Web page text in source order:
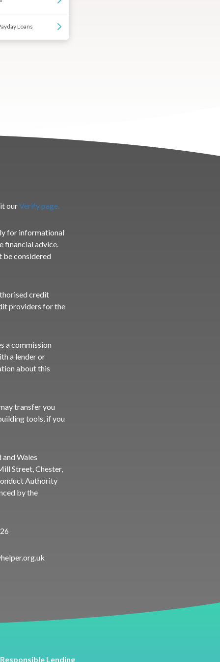
Loans
ourVerify page.
for informational
financial advice.
be considered
credit
providers for the
a commission
a lender or
about this
transfer you
tools, if you
Wales
Street, Chester,
Authority
by the
Responsible Lending